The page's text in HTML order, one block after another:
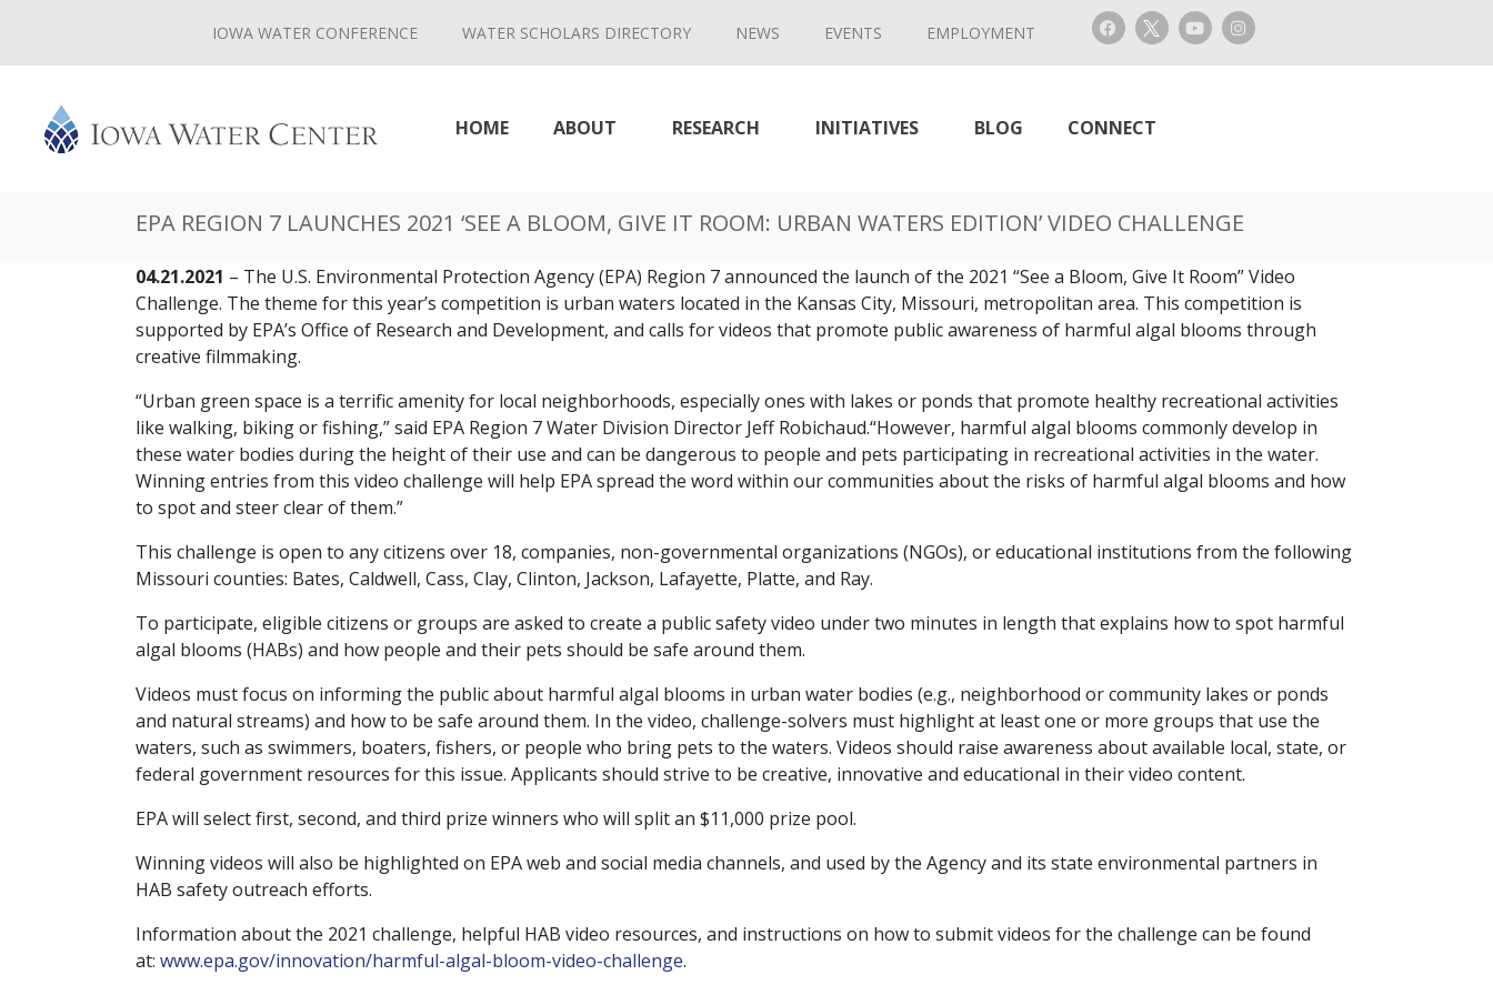
IOWA WATER CONFERENCE WATER SCHOLARS DIRECTORY NEWS EVENTS EMPLOYMENT
HOME ABOUT RESEARCH INITIATIVES BLOG CONNECT
EPA REGION 7 LAUNCHES 2021 ‘SEE A BLOOM, GIVE IT ROOM: URBAN WATERS EDITION’ VIDEO CHALLENGE
04.21.2021 – The U.S. Environmental Protection Agency (EPA) Region 7 announced the launch of the 2021 “See a Bloom, Give It Room” Video
Challenge. The theme for this year’s competition is urban waters located in the Kansas City, Missouri, metropolitan area. This competition is
supported by EPA’s Office of Research and Development, and calls for videos that promote public awareness of harmful algal blooms through
creative filmmaking.
“Urban green space is a terrific amenity for local neighborhoods, especially ones with lakes or ponds that promote healthy recreational activities
like walking, biking or fishing,” said EPA Region 7 Water Division Director Jeff Robichaud.“However, harmful algal blooms commonly develop in
these water bodies during the height of their use and can be dangerous to people and pets participating in recreational activities in the water.
Winning entries from this video challenge will help EPA spread the word within our communities about the risks of harmful algal blooms and how
to spot and steer clear of them.”
This challenge is open to any citizens over 18, companies, non-governmental organizations (NGOs), or educational institutions from the following
Missouri counties: Bates, Caldwell, Cass, Clay, Clinton, Jackson, Lafayette, Platte, and Ray.
To participate, eligible citizens or groups are asked to create a public safety video under two minutes in length that explains how to spot harmful
algal blooms (HABs) and how people and their pets should be safe around them.
Videos must focus on informing the public about harmful algal blooms in urban water bodies (e.g., neighborhood or community lakes or ponds
and natural streams) and how to be safe around them. In the video, challenge-solvers must highlight at least one or more groups that use the
waters, such as swimmers, boaters, fishers, or people who bring pets to the waters. Videos should raise awareness about available local, state, or
federal government resources for this issue. Applicants should strive to be creative, innovative and educational in their video content.
EPA will select first, second, and third prize winners who will split an $11,000 prize pool.
Winning videos will also be highlighted on EPA web and social media channels, and used by the Agency and its state environmental partners in
HAB safety outreach efforts.
Information about the 2021 challenge, helpful HAB video resources, and instructions on how to submit videos for the challenge can be found
at: www.epa.gov/innovation/harmful-algal-bloom-video-challenge.